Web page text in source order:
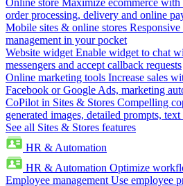
Online store Maximize ecommerce with
order processing, delivery and online
Mobile sites & online stores
management in your pocket
Website widget Enable widget to chat
messengers and accept callback requests
Online marketing tools Increase sales
Facebook or Google Ads, marketing
CoPilot in Sites & Stores Compelling
generated images, detailed prompts,
See all Sites & Stores features
HR & Automation
HR & Automation Optimize
Employee management Use employee